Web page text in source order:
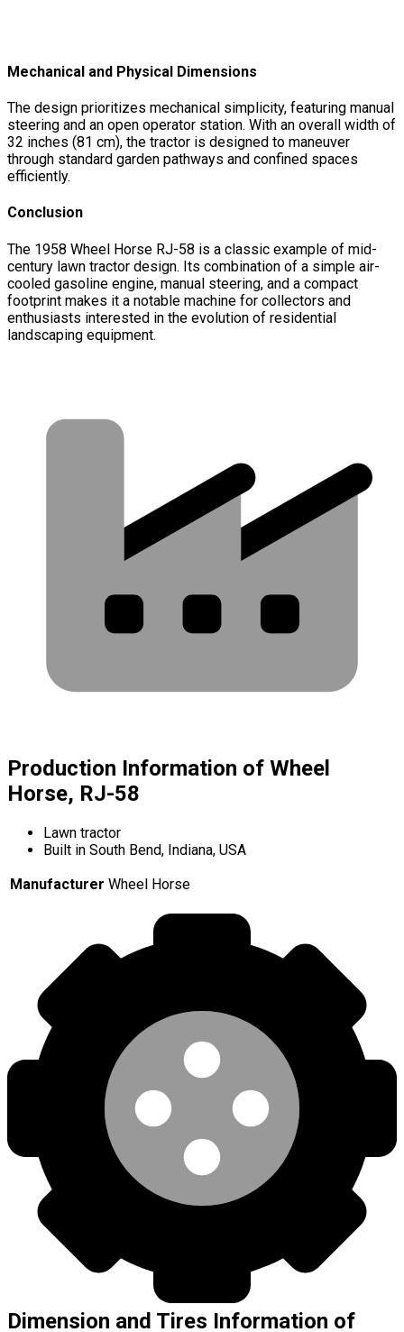
Mechanical and Physical Dimensions
The design prioritizes mechanical simplicity, featuring manual
steering and an open operator station. With an overall width of
32 inches (81 cm), the tractor is designed to maneuver
through standard garden pathways and confined spaces
efficiently.
Conclusion
The 1958 Wheel Horse RJ-58 is a classic example of mid-
century lawn tractor design. Its combination of a simple air-
cooled gasoline engine, manual steering, and a compact
footprint makes it a notable machine for collectors and
enthusiasts interested in the evolution of residential
landscaping equipment.
Production Information of Wheel
Horse, RJ-58
Lawn tractor
Built in South Bend, Indiana, USA
Manufacturer Wheel Horse
Dimension and Tires Information of